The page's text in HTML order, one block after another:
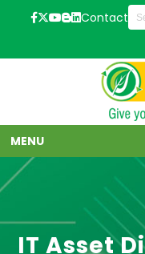
Contact
MENU
IT Asset